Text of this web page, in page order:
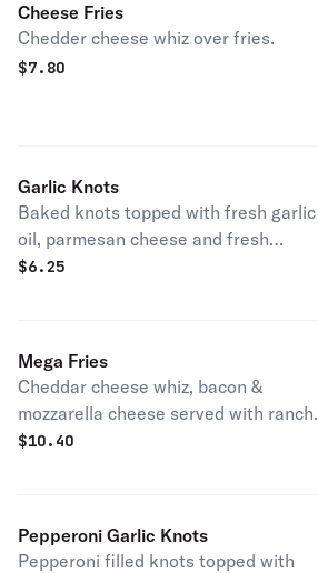
Cheese Fries
Chedder cheese whiz over fries.
$7.80
Garlic Knots
Baked knots topped with fresh garlic
oil, parmesan cheese and fresh
parsley
$6.25
Mega Fries
Cheddar cheese whiz, bacon &
mozzarella cheese served with ranch.
$10.40
Pepperoni Garlic Knots
Pepperoni filled knots topped with